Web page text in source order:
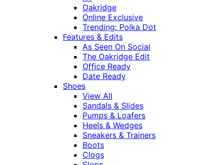
Oakridge
Online Exclusive
Trending: Polka Dot
Features & Edits
As Seen On Social
The Oakridge Edit
Office Ready
Date Ready
Shoes
View All
Sandals & Slides
Pumps & Loafers
Heels & Wedges
Sneakers & Trainers
Boots
Clogs